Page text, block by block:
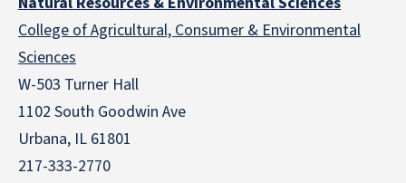
College of Agricultural, Consumer & Environmental
Sciences
W-503 Turner Hall
1102 South Goodwin Ave
Urbana, IL 61801
217-333-2770